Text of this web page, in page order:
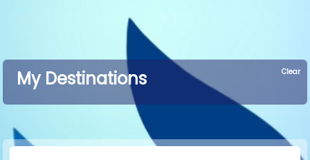
My Destinations Clear